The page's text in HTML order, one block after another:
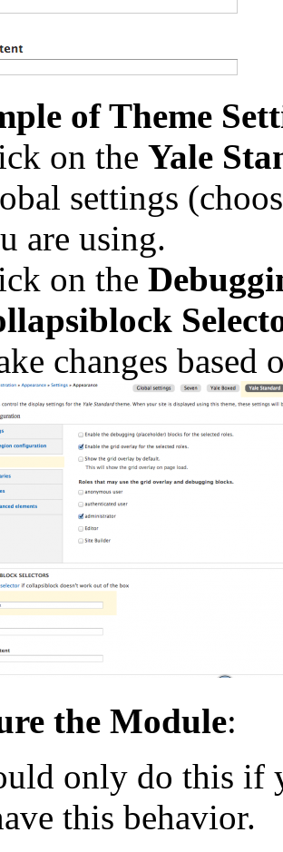
of Theme
on the Yale
settings
are using.
on the
changes based
the Module:
only do this if
this behavior.